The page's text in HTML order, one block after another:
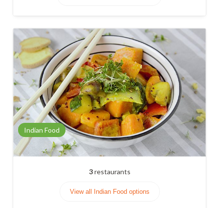
Indian Food
3restaurants
View all Indian Food options